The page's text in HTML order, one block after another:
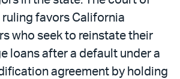
ruling favors California
who seek to reinstate their
loans after a default under a
agreement by holding